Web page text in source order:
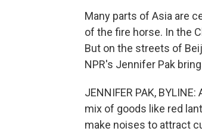
Many parts of Asia are
of the fire horse. In the
But on the streets of
NPR's Jennifer Pak
JENNIFER PAK,
mix of goods like red
make noises to attract